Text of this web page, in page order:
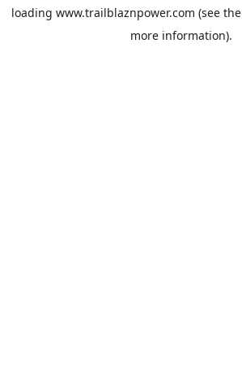
loading www.trailblaznpower.com (see the
more information).